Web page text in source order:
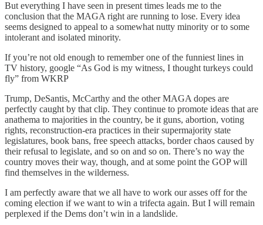
But everything I have seen in present times leads me to the
conclusion that the MAGA right are running to lose. Every idea
seems designed to appeal to a somewhat nutty minority or to some
intolerant and isolated minority.
If you’re not old enough to remember one of the funniest lines in
TV history, google “As God is my witness, I thought turkeys could
fly” from WKRP
Trump, DeSantis, McCarthy and the other MAGA dopes are
perfectly caught by that clip. They continue to promote ideas that are
anathema to majorities in the country, be it guns, abortion, voting
rights, reconstruction-era practices in their supermajority state
legislatures, book bans, free speech attacks, border chaos caused by
their refusal to legislate, and so on and so on. There’s no way the
country moves their way, though, and at some point the GOP will
find themselves in the wilderness.
I am perfectly aware that we all have to work our asses off for the
coming election if we want to win a trifecta again. But I will remain
perplexed if the Dems don’t win in a landslide.